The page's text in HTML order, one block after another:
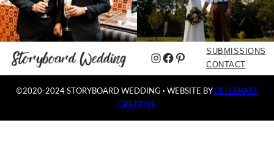
Instagram
Facebook
Pinterest
SUBMISSIONS
CONTACT
©2020-2024 STORYBOARD WEDDING · WEBSITE BYCELEBRATE
CREATIVE